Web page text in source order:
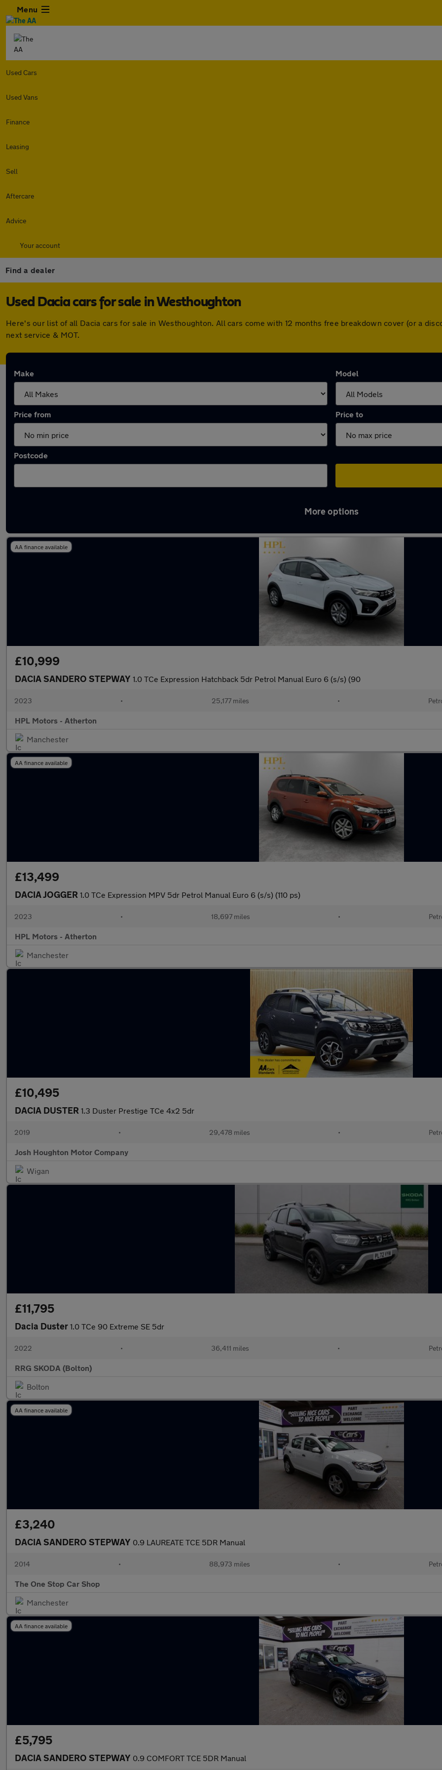
Menu
Used Cars
Used Vans
Finance
Leasing
Sell
Aftercare
Advice
Your account
Find a dealer
Used Dacia cars for sale in Westhoughton
Here's our list of all Dacia cars for sale in Westhoughton. All cars come with 12 months free breakdown cover (or a
next service & MOT.
Make Model
Price from Price to
Postcode
More options
AA finance available
£10,999
DACIA SANDERO STEPWAY 1.0 TCe Expression Hatchback 5dr Petrol Manual Euro 6 (s/s) (90
2023 • 25,177 miles •
HPL Motors - Atherton
Manchester
AA finance available
£13,499
DACIA JOGGER 1.0 TCe Expression MPV 5dr Petrol Manual Euro 6 (s/s) (110 ps)
2023 • 18,697 miles •
HPL Motors - Atherton
Manchester
£10,495
DACIA DUSTER 1.3 Duster Prestige TCe 4x2 5dr
2019 • 29,478 miles •
Josh Houghton Motor Company
Wigan
£11,795
Dacia Duster 1.0 TCe 90 Extreme SE 5dr
2022 • 36,411 miles •
RRG SKODA (Bolton)
Bolton
AA finance available
£3,240
DACIA SANDERO STEPWAY 0.9 LAUREATE TCE 5DR Manual
2014 • 88,973 miles •
The One Stop Car Shop
Manchester
AA finance available
£5,795
DACIA SANDERO STEPWAY 0.9 COMFORT TCE 5DR Manual